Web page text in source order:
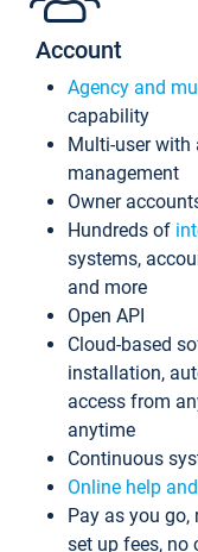
Account
Agency and
capability
Multi-user with
management
Owner
Hundreds of
systems,
and more
Open API
Cloud-based
installation,
access from
anytime
Continuous
Online help
Pay as you go,
set up fees, no